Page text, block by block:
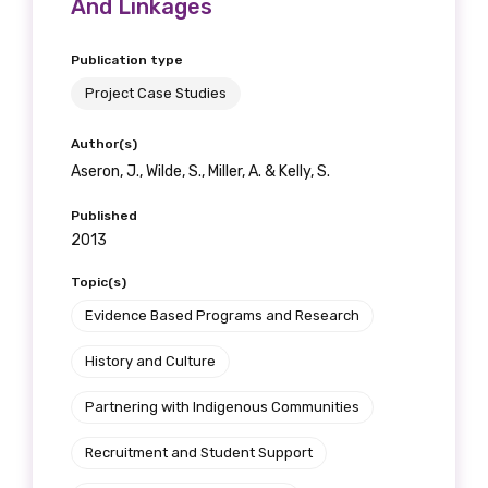
And Linkages
Publication type
Project Case Studies
Author(s)
Aseron, J., Wilde, S., Miller, A. & Kelly, S.
Published
2013
Topic(s)
Evidence Based Programs and Research
History and Culture
Partnering with Indigenous Communities
Recruitment and Student Support
receive our Newsletters four times per year.
We encourage you to sign up and become a
member of the LIME community.
Title
First name